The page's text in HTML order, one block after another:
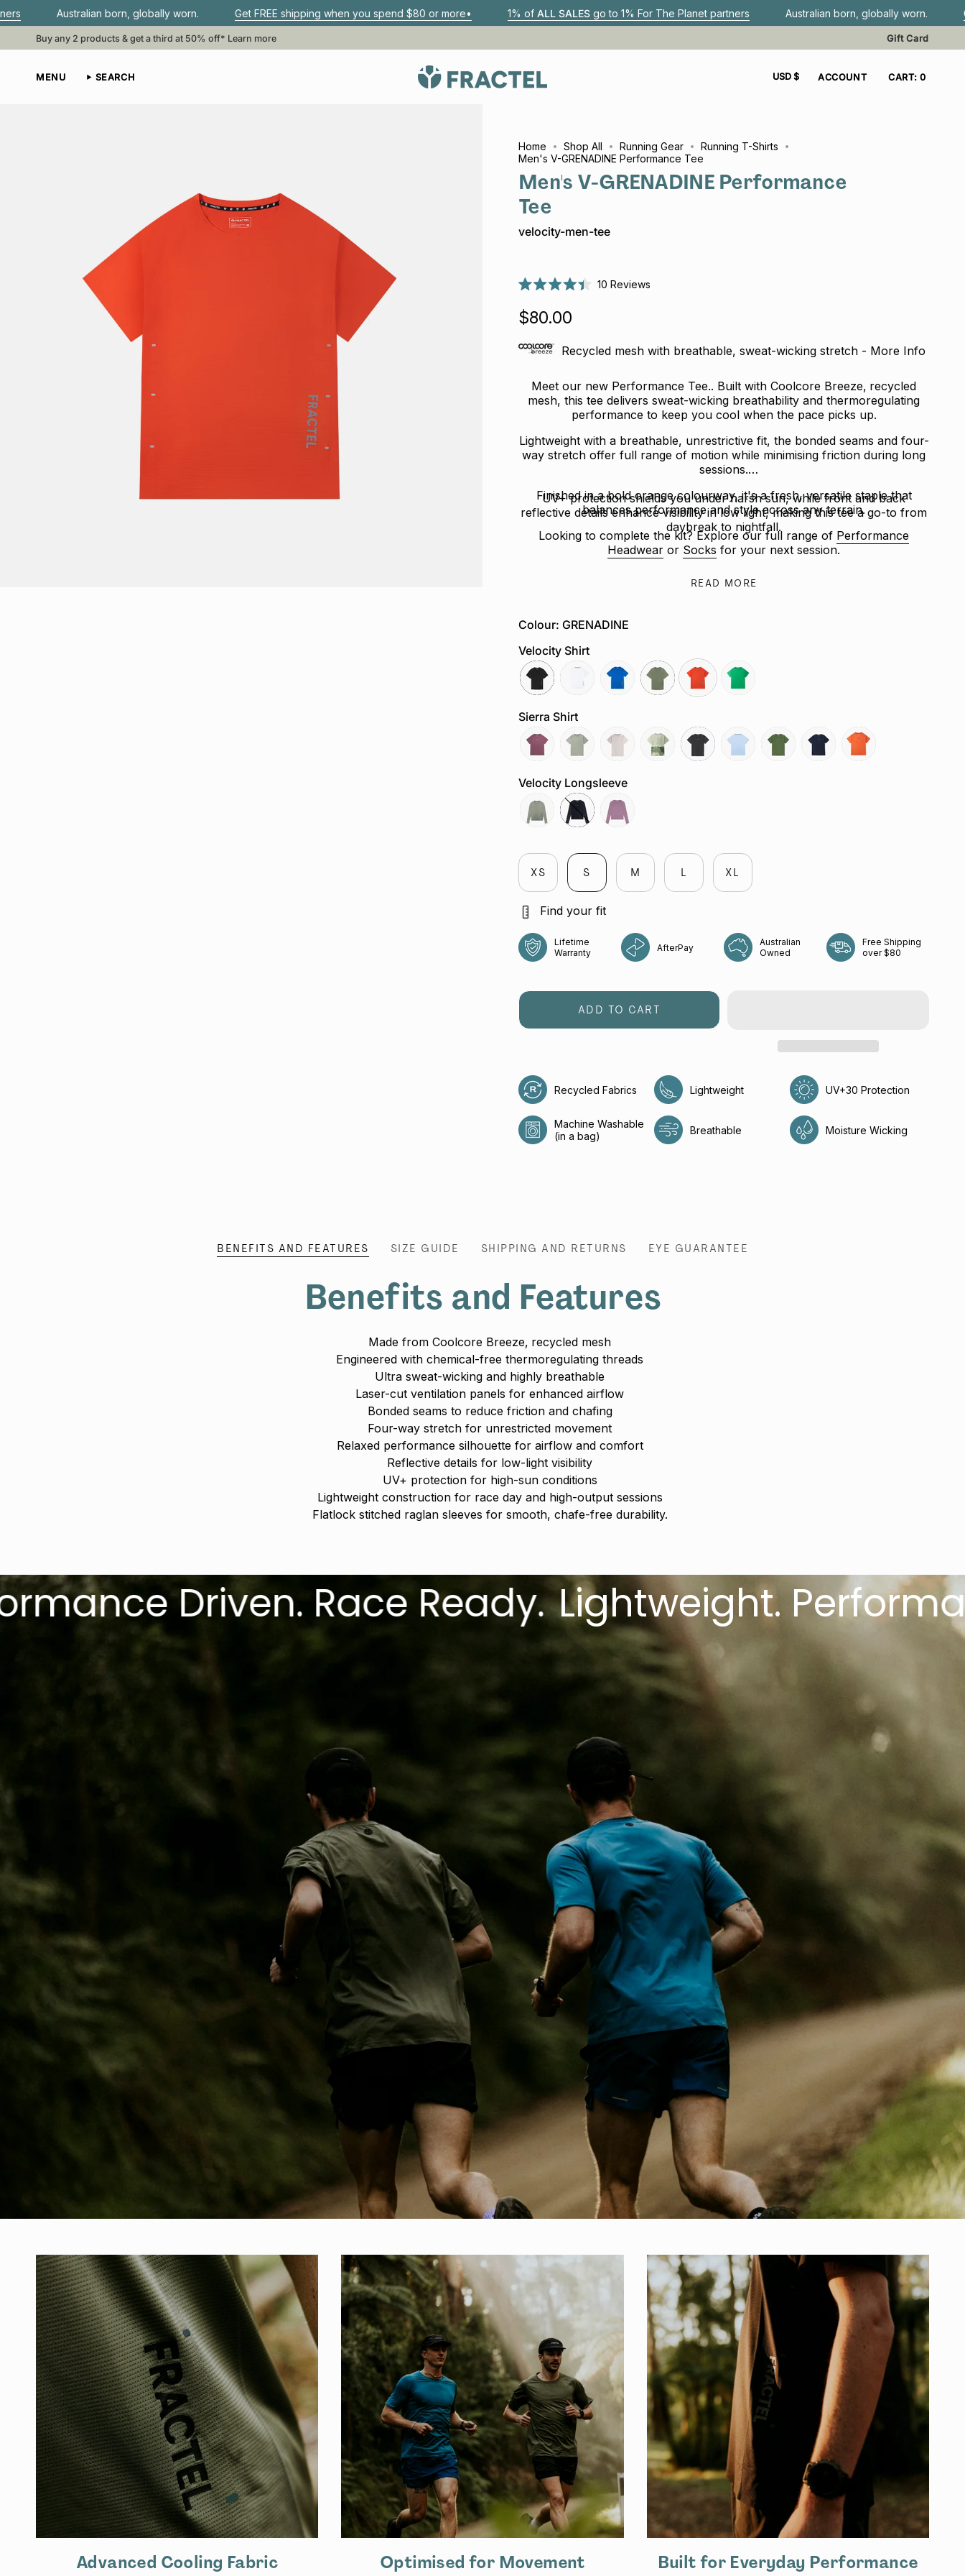
to
content
born, globally worn. Get FREE shipping when you spend $80 or more• 1% ofALL SALES go to 1% For The Planet partners Australian born, globally worn. Get FREE
Buy any 2 products & get a third at 50% off* Learn more Gift Card
MENU SEARCH CURRENCY
USD $ ACCOUNT CART 0
Home Shop All Running Gear
Running T-Shirts
Men's V-GRENADINE Performance Tee
Men's V-GRENADINE Performance
Tee
velocity-men-tee
out
of
stars
10 Reviews
$80.00
Recycled mesh with breathable, sweat-wicking stretch - More Info
Meet our new Performance Tee.. Built with Coolcore Breeze‚ recycled
mesh, this tee delivers sweat-wicking breathability and thermoregulating
performance to keep you cool when the pace picks up.
Lightweight with a breathable, unrestrictive fit, the bonded seams and four-
way stretch offer full range of motion while minimising friction during long
sessions.
UV+ protection shields you under harsh sun, while front and back
reflective details enhance visibility in low light, making this tee a go-to from
daybreak to nightfall.
Finished in a bold orange colourway, it's a fresh, versatile staple that
balances performance and style across any terrain.
Looking to complete the kit? Explore our full range of Performance
Headwear or Socks for your next session.
READ MORE
Colour: GRENADINE
Velocity Shirt
grenadine
Sierra Shirt
Velocity Longsleeve
XS S M L XL
Find your fit
Lifetime
Warranty
AfterPay
Australian
Owned
Free Shipping
over $80
ADD TO CART
Recycled Fabrics Lightweight UV+30 Protection
Machine Washable
(in a bag)
Breathable Moisture Wicking
BENEFITS AND FEATURES SIZE GUIDE SHIPPING AND RETURNS EYE GUARANTEE
Benefits and Features
Made from Coolcore Breeze‚ recycled mesh
Engineered with chemical-free thermoregulating threads
Ultra sweat-wicking and highly breathable
Laser-cut ventilation panels for enhanced airflow
Bonded seams to reduce friction and chafing
Four-way stretch for unrestricted movement
Relaxed performance silhouette for airflow and comfort
Reflective details for low-light visibility
UV+ protection for high-sun conditions
Lightweight construction for race day and high-output sessions
Flatlock stitched raglan sleeves for smooth, chafe-free durability.
Driven. Race Ready. Lightweight. Performance
Advanced Cooling Fabric Optimised for Movement Built for Everyday Performance